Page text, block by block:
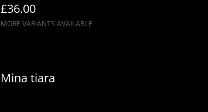
£36.00
MORE VARIANTS AVAILABLE
Mina tiara